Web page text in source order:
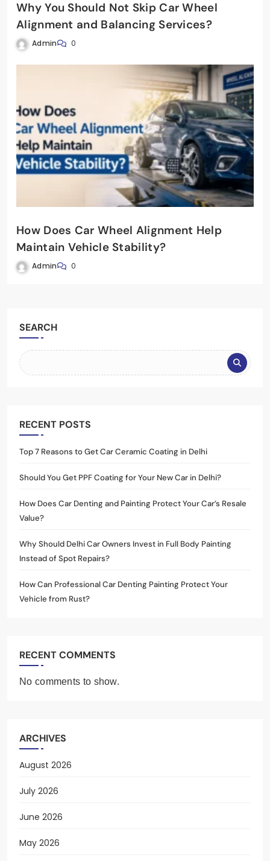
Why You Should Not Skip Car Wheel
Alignment and Balancing Services?
Admin 0
How Does Car Wheel Alignment Help
Maintain Vehicle Stability?
Admin 0
SEARCH
RECENT POSTS
Top 7 Reasons to Get Car Ceramic Coating in Delhi
Should You Get PPF Coating for Your New Car in Delhi?
How Does Car Denting and Painting Protect Your Car’s Resale
Value?
Why Should Delhi Car Owners Invest in Full Body Painting
Instead of Spot Repairs?
How Can Professional Car Denting Painting Protect Your
Vehicle from Rust?
RECENT COMMENTS
No comments to show.
ARCHIVES
August 2026
July 2026
June 2026
May 2026